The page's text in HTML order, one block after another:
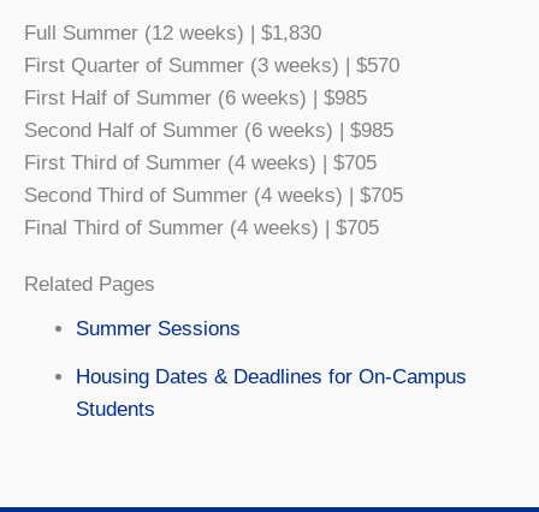
Full Summer (12 weeks) | $1,830
First Quarter of Summer (3 weeks) | $570
First Half of Summer (6 weeks) | $985
Second Half of Summer (6 weeks) | $985
First Third of Summer (4 weeks) | $705
Second Third of Summer (4 weeks) | $705
Final Third of Summer (4 weeks) | $705
Related Pages
Summer Sessions
Housing Dates & Deadlines for On-Campus
Students